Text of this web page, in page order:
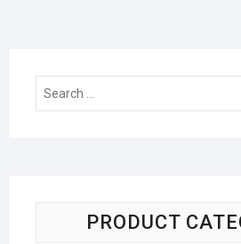
PRODUCT